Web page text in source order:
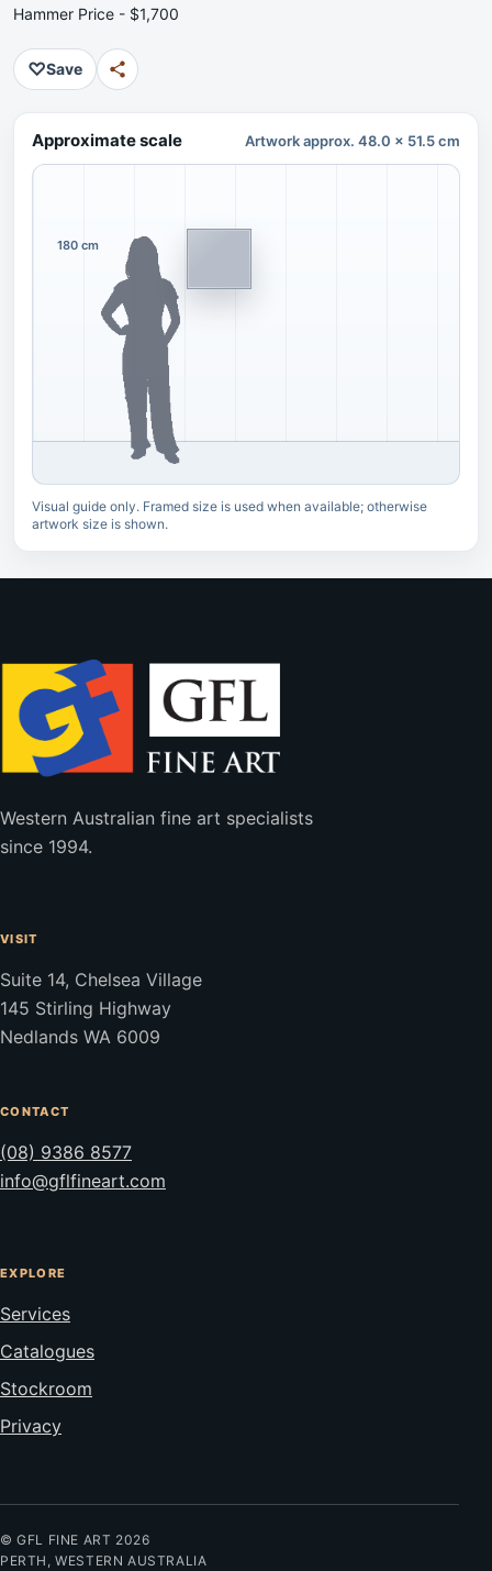
Hammer Price - $1,700
♡Save
Approximate scale Artwork approx. 48.0 x 51.5 cm
180 cm
Visual guide only. Framed size is used when available; otherwise
artwork size is shown.
Western Australian fine art specialists
since 1994.
VISIT
Suite 14, Chelsea Village
145 Stirling Highway
Nedlands WA 6009
CONTACT
(08) 9386 8577
info@gflfineart.com
EXPLORE
Services
Catalogues
Stockroom
Privacy
© GFL FINE ART 2026
PERTH, WESTERN AUSTRALIA